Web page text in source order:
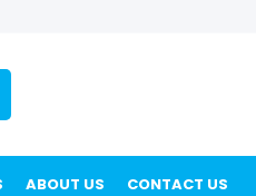
ABOUT US CONTACT US